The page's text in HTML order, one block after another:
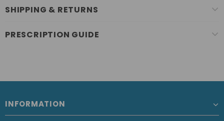
SHIPPING & RETURNS
PRESCRIPTION GUIDE
INFORMATION